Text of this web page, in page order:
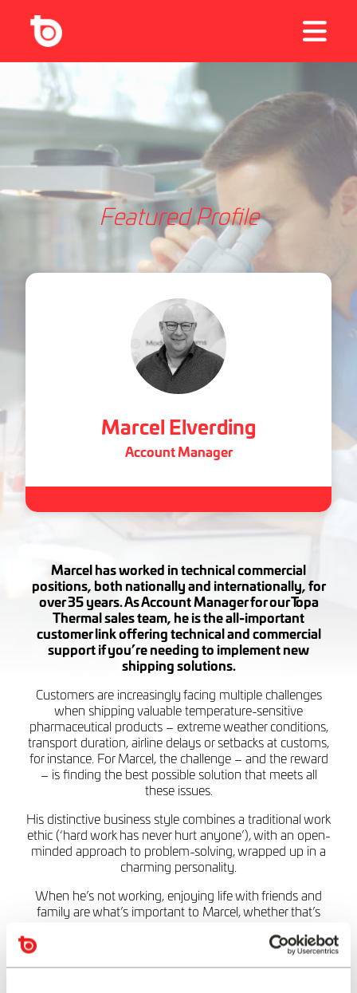
Featured Profile
Marcel Elverding
Account Manager
Marcel has worked in technical commercial
positions, both nationally and internationally, for
over 35 years. As Account Manager for our Topa
Thermal sales team, he is the all-important
customer link offering technical and commercial
support if you’re needing to implement new
shipping solutions.
Customers are increasingly facing multiple challenges
when shipping valuable temperature-sensitive
pharmaceutical products – extreme weather conditions,
transport duration, airline delays or setbacks at customs,
for instance. For Marcel, the challenge – and the reward
– is finding the best possible solution that meets all
these issues.
His distinctive business style combines a traditional work
ethic (‘hard work has never hurt anyone’), with an open-
minded approach to problem-solving, wrapped up in a
charming personality.
When he’s not working, enjoying life with friends and
family are what’s important to Marcel, whether that’s